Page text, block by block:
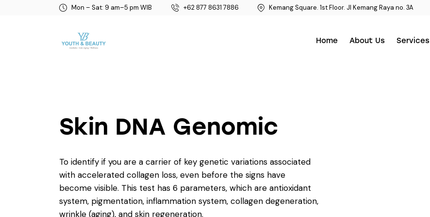
Mon – Sat: 9 am–5 pm WIB +62 877 8631 7886 Kemang Square. 1st Floor. Jl Kemang Raya no. 3A
Home About Us Services
Skin DNA Genomic
To identify if you are a carrier of key genetic variations associated
with accelerated collagen loss, even before the signs have
become visible. This test has 6 parameters, which are antioxidant
system, pigmentation, inflammation system, collagen degeneration,
wrinkle (aging), and skin regeneration.